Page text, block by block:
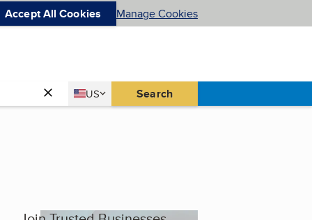
Accept All Cookies Manage Cookies
Country
US
United States Search